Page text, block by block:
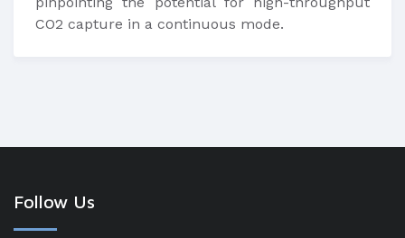
CO2 capture in a continuous mode.
Follow Us